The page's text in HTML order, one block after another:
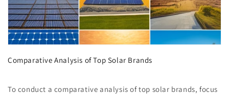
Comparative Analysis of Top Solar Brands
To conduct a comparative analysis of top solar brands, focus